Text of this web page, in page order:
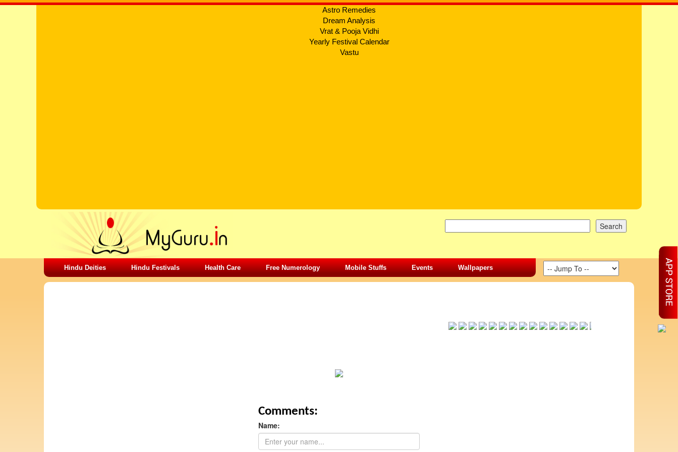
Astro Remedies
Dream Analysis
Vrat & Pooja Vidhi
Yearly Festival Calendar
Vastu
Hindu Deities Hindu Festivals Health Care Free Numerology Mobile Stuffs Events Wallpapers
Comments:
Name: